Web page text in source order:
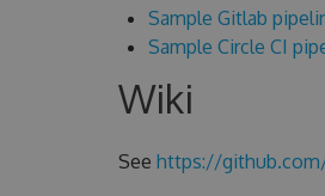
Sample Gitlab
Sample Circle CI
Wiki
See https://